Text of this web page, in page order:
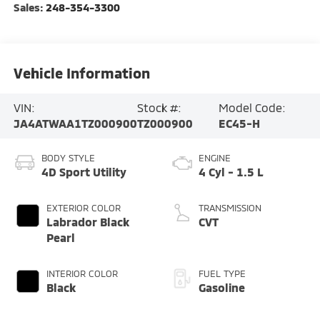
Sales: 248-354-3300
Vehicle Information
VIN:
JA4ATWAA1TZ000900
Stock #:
TZ000900
Model Code:
EC45-H
BODY STYLE
4D Sport Utility
EXTERIOR COLOR
Labrador Black
Pearl
INTERIOR COLOR
Black
ENGINE
4 Cyl - 1.5 L
TRANSMISSION
CVT
FUEL TYPE
Gasoline